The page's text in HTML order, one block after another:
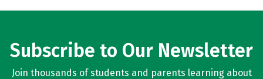
Subscribe to Our Newsletter
Join thousands of students and parents learning about